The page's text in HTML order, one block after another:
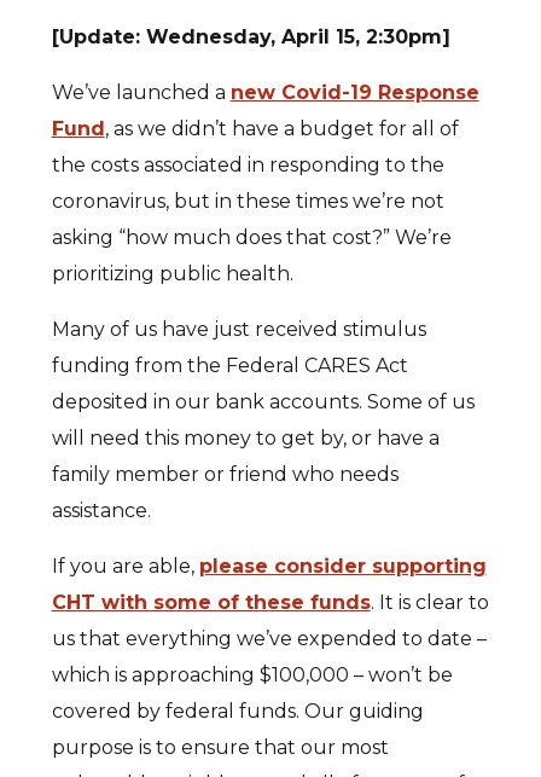
[Update: Wednesday, April 15, 2:30pm]
We’ve launched a new Covid-19 Response
Fund , as we didn’t have a budget for all of
the costs associated in responding to the
coronavirus, but in these times we’re not
asking “how much does that cost?” We’re
prioritizing public health.
Many of us have just received stimulus
funding from the Federal CARES Act
deposited in our bank accounts. Some of us
will need this money to get by, or have a
family member or friend who needs
assistance.
If you are able, please consider supporting
CHT with some of these funds. It is clear to
us that everything we’ve expended to date –
which is approaching $100,000 – won’t be
covered by federal funds. Our guiding
purpose is to ensure that our most